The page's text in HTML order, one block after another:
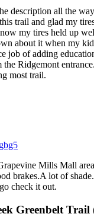
description all the
trail and glad my
my tires held up
about it when my
job of adding
Ridgemont
most trail.
Mills Mall
brakes.A lot of
check it out.
Greenbelt Trail